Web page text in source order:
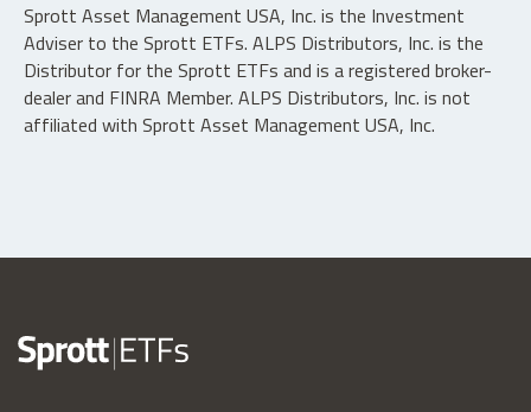
Sprott Asset Management USA, Inc. is the Investment
Adviser to the Sprott ETFs. ALPS Distributors, Inc. is the
Distributor for the Sprott ETFs and is a registered broker-
dealer and FINRA Member. ALPS Distributors, Inc. is not
affiliated with Sprott Asset Management USA, Inc.